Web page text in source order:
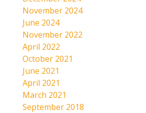
November 2024
June 2024
November 2022
April 2022
October 2021
June 2021
April 2021
March 2021
September 2018